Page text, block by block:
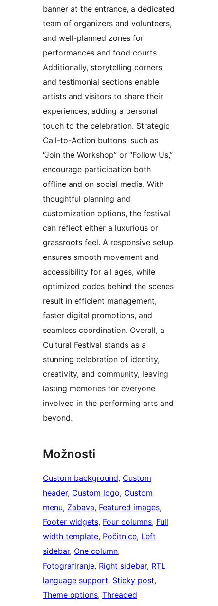
banner at the entrance, a dedicated
team of organizers and volunteers,
and well-planned zones for
performances and food courts.
Additionally, storytelling corners
and testimonial sections enable
artists and visitors to share their
experiences, adding a personal
touch to the celebration. Strategic
Call-to-Action buttons, such as
“Join the Workshop” or “Follow Us,”
encourage participation both
offline and on social media. With
thoughtful planning and
customization options, the festival
can reflect either a luxurious or
grassroots feel. A responsive setup
ensures smooth movement and
accessibility for all ages, while
optimized codes behind the scenes
result in efficient management,
faster digital promotions, and
seamless coordination. Overall, a
Cultural Festival stands as a
stunning celebration of identity,
creativity, and community, leaving
lasting memories for everyone
involved in the performing arts and
beyond.
Možnosti
Custom background, Custom
header, Custom logo, Custom
menu, Zabava, Featured images
Footer widgets, Four columns, Full
width template, Počitnice, Left
sidebar, One column
Fotografiranje, Right sidebar, RTL
language support, Sticky post
Theme options, Threaded